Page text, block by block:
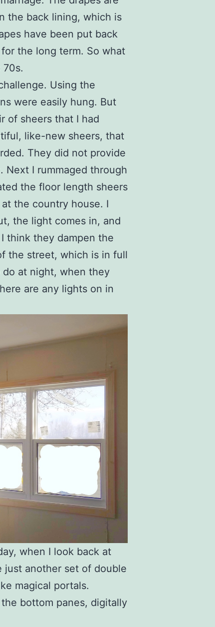
the back lining, which is
have been put back
the long term. So what
Using the
were easily hung. But
of sheers that I had
like-new sheers, that
They did not provide
Next I rummaged through
the floor length sheers
the country house. I
the light comes in, and
think they dampen the
the street, which is in full
at night, when they
are any lights on in
when I look back at
another set of double
magical portals.
bottom panes, digitally